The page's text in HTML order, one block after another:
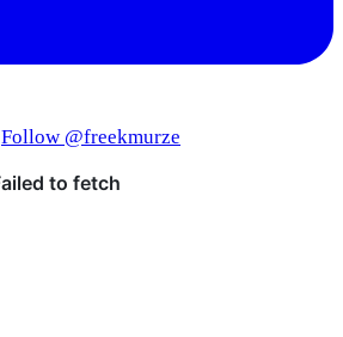
Follow @freekmurze